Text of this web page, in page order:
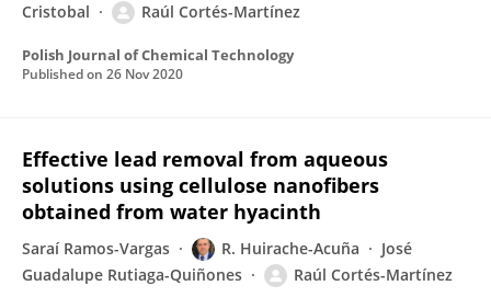
Cristobal
Raúl Cortés-Martínez
Polish Journal of Chemical Technology
Published on 26 Nov 2020
Effective lead removal from aqueous
solutions using cellulose nanofibers
obtained from water hyacinth
Saraí Ramos-Vargas R. Huirache-Acuña
José
Guadalupe Rutiaga-Quiñones
Raúl Cortés-Martínez